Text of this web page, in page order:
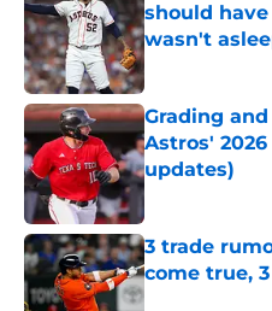
should
wasn't
Published by on
Grading
Astros'
updates)
Published by on
3 trade
come true,